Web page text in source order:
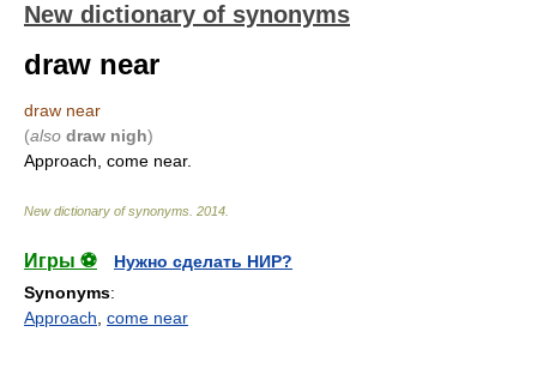
New dictionary of synonyms
draw near
draw near
(also draw nigh)
Approach, come near.
New dictionary of synonyms 2014
Игры ⚽
Нужно сделать НИР?
Synonyms:
Approach come near